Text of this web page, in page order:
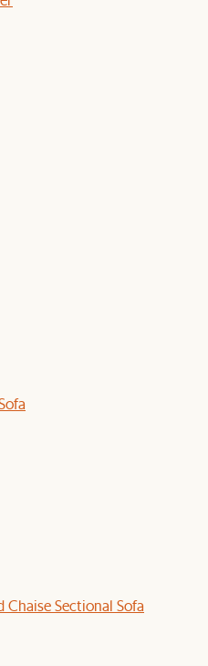
Chaise Sectional Sofa